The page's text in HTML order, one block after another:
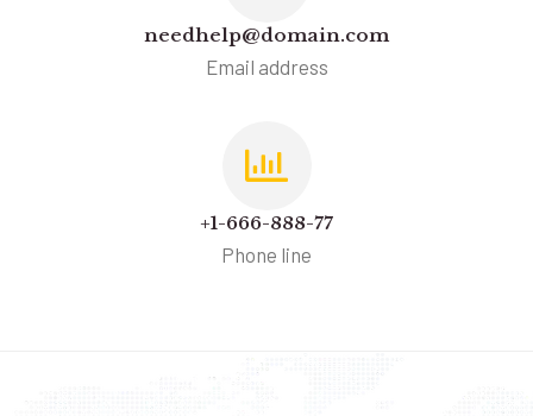
needhelp@domain.com
Email address
+1-666-888-77
Phone line